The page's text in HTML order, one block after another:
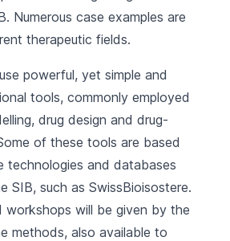
Numerous case examples are
therapeutic fields.
powerful, yet simple and
tools, commonly employed
drug design and drug-
of these tools are based
technologies and databases
SIB, such as SwissBioisostere.
workshops will be given by the
methods, also available to